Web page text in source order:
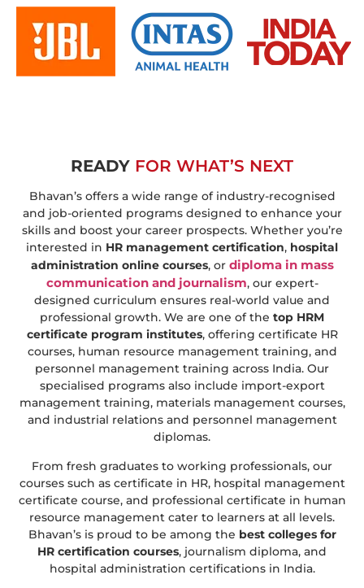
READY FOR WHAT’S NEXT
Bhavan’s offers a wide range of industry-recognised
and job-oriented programs designed to enhance your
skills and boost your career prospects. Whether you’re
interested in HR management certification, hospital
administration online courses, or diploma in mass
communication and journalism, our expert-
designed curriculum ensures real-world value and
professional growth. We are one of the top HRM
certificate program institutes, offering certificate HR
courses, human resource management training, and
personnel management training across India. Our
specialised programs also include import-export
management training, materials management courses,
and industrial relations and personnel management
diplomas.
From fresh graduates to working professionals, our
courses such as certificate in HR, hospital management
certificate course, and professional certificate in human
resource management cater to learners at all levels.
Bhavan’s is proud to be among the best colleges for
HR certification courses, journalism diploma, and
hospital administration certifications in India.